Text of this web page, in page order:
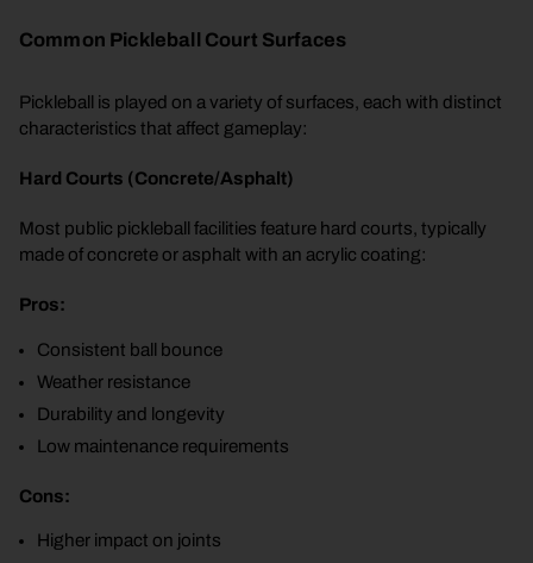
Common Pickleball Court Surfaces
Pickleball is played on a variety of surfaces, each with distinct
characteristics that affect gameplay:
Hard Courts (Concrete/Asphalt)
Most public pickleball facilities feature hard courts, typically
made of concrete or asphalt with an acrylic coating:
Pros:
Consistent ball bounce
Weather resistance
Durability and longevity
Low maintenance requirements
Cons:
Higher impact on joints